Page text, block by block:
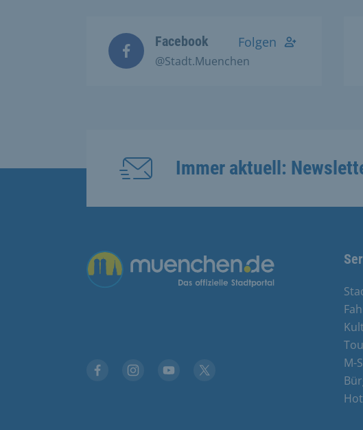
Facebook
@Stadt.Muenchen
Folgen
Immer aktuell:
Übergreifende Links
M-